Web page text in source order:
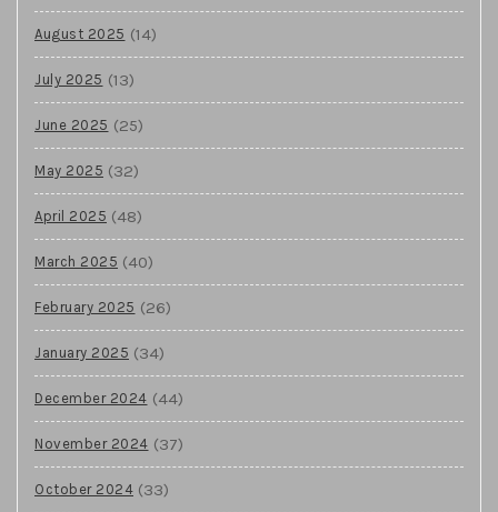
August 2025 (14)
July 2025 (13)
June 2025 (25)
May 2025 (32)
April 2025 (48)
March 2025 (40)
February 2025 (26)
January 2025 (34)
December 2024 (44)
November 2024 (37)
October 2024 (33)